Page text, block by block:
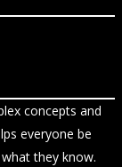
concepts and
everyone be
they know.